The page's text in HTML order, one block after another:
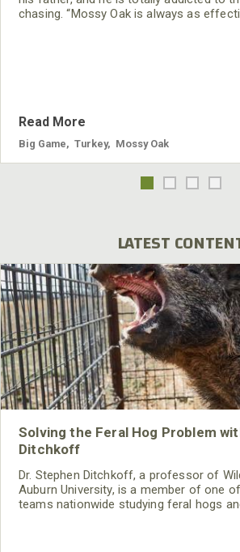
chasing. “Mossy Oak is always as
Read More
Big Game Turkey Mossy Oak
LATEST
Solving the Feral Hog Problem
Ditchkoff
Dr. Stephen Ditchkoff, a professor of
Auburn University, is a member of one
teams nationwide studying feral hogs